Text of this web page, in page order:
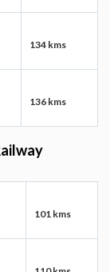
134 kms
136 kms
101 kms